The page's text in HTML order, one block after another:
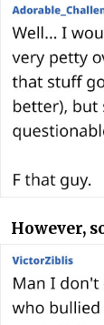
However,